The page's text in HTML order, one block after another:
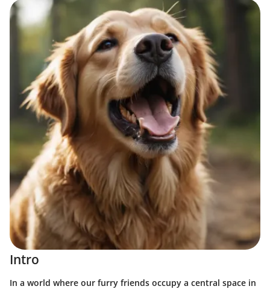
Intro
In a world where our furry friends occupy a central space in